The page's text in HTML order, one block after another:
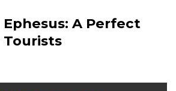
Ephesus: A Perfect
Tourists